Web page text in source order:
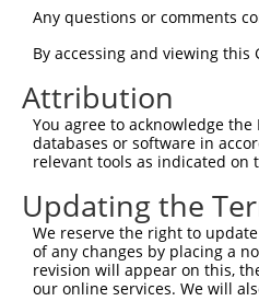
Query 297
Sbjct 297
Query 371
Sbjct 371
Query 444
Sbjct 442
Query 487
Any questions or comments
By accessing and viewing
Attribution
You agree to acknowledge
databases or software in
relevant tools as indicated on
Updating the
We reserve the right to
of any changes by placing a
revision will appear on this,
our online services. We will